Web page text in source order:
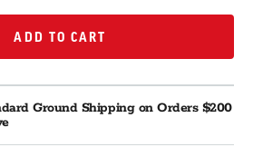
ADD TO CART
ADD TO CART
Ground Shipping on Orders $200